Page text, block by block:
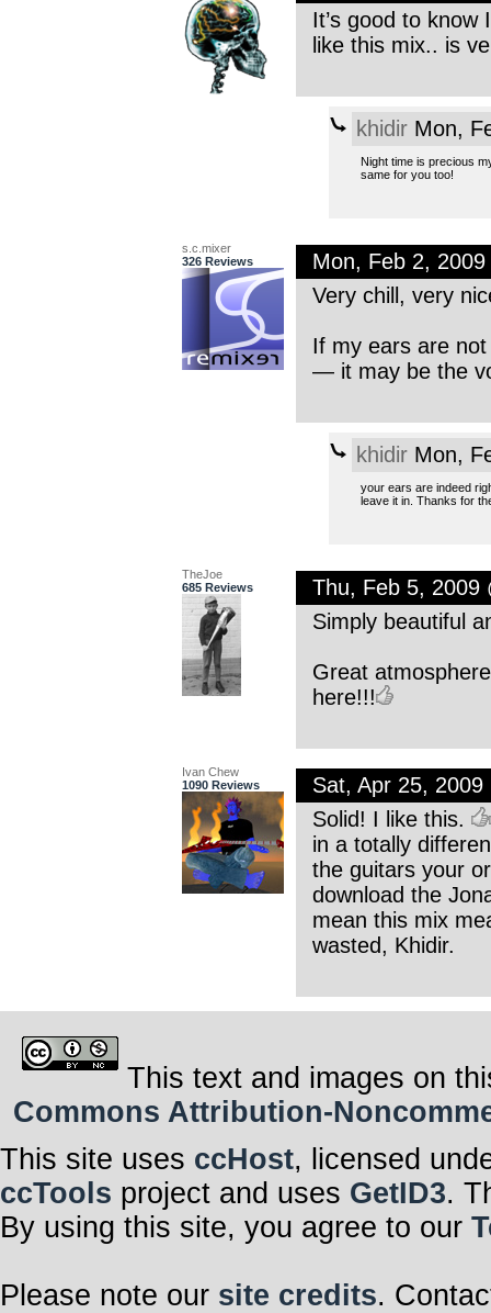
It’s good to
like this mix.. is
khidirMon,
Night time is precious
same for you too!
s.c.mixer
326 Reviews
Mon, Feb 2,
Very chill, very
If my ears are
— it may be the
khidirMon,
your ears are indeed
leave it in. Thanks for
TheJoe
685 Reviews
Thu, Feb 5, 2009
Simply beautiful
Great
here!!!
Ivan Chew
1090 Reviews
Sat, Apr 25, 2009
Solid! I like this.
in a totally
the guitars your
download the
mean this mix
wasted, Khidir.
This text and images on
Commons Attribution-
This site uses ccHost, licensed
ccTools project and uses GetID3.
By using this site, you agree to our
Please note our site credits.